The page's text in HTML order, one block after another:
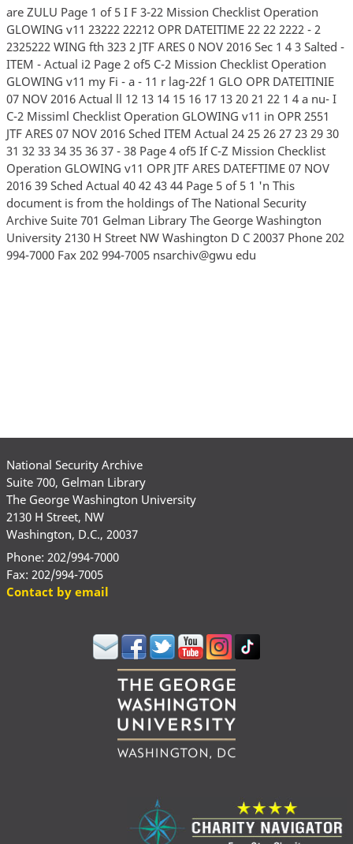
are ZULU Page 1 of 5 I F 3-22 Mission Checklist Operation
GLOWING v11 23222 22212 OPR DATEITIME 22 22 2222 - 2
2325222 WING fth 323 2 JTF ARES 0 NOV 2016 Sec 1 4 3 Salted -
ITEM - Actual i2 Page 2 of5 C-2 Mission Checklist Operation
GLOWING v11 my Fi - a - 11 r lag-22f 1 GLO OPR DATEITINIE
07 NOV 2016 Actual ll 12 13 14 15 16 17 13 20 21 22 1 4 a nu- I
C-2 Missiml Checklist Operation GLOWING v11 in OPR 2551
JTF ARES 07 NOV 2016 Sched ITEM Actual 24 25 26 27 23 29 30
31 32 33 34 35 36 37 - 38 Page 4 of5 If C-Z Mission Checklist
Operation GLOWING v11 OPR JTF ARES DATEFTIME 07 NOV
2016 39 Sched Actual 40 42 43 44 Page 5 of 5 1 'n This
document is from the holdings of The National Security
Archive Suite 701 Gelman Library The George Washington
University 2130 H Street NW Washington D C 20037 Phone 202
994-7000 Fax 202 994-7005 nsarchiv@gwu edu
National Security Archive
Suite 700, Gelman Library
The George Washington University
2130 H Street, NW
Washington, D.C., 20037
Phone: 202/994-7000
Fax: 202/994-7005
Contact by email